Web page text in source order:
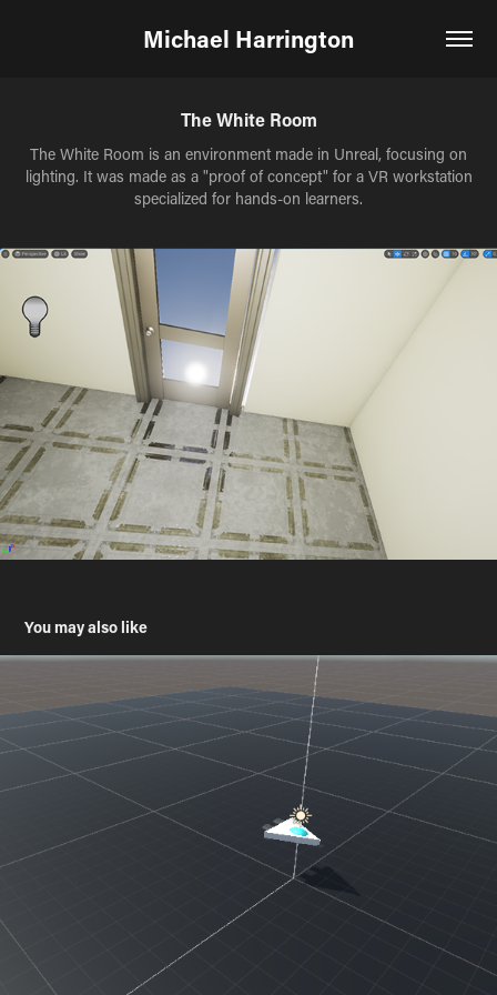
Michael Harrington
The White Room
The White Room is an environment made in Unreal, focusing on
lighting. It was made as a "proof of concept" for a VR workstation
specialized for hands-on learners.
You may also like